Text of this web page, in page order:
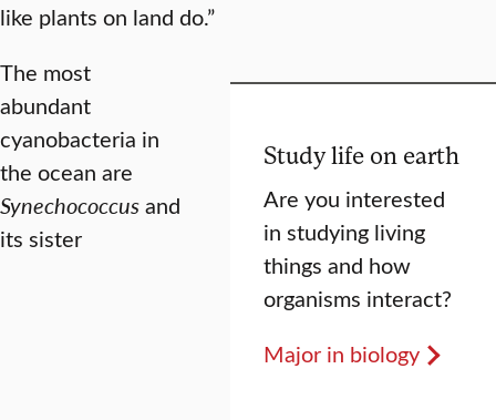
like plants on land do.”
Study life on earth
Are you interested
in studying living
things and how
organisms interact?
Major in biology
The most
abundant
cyanobacteria in
the ocean are
Synechococcusand
its sister